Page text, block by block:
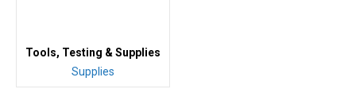
Tools, Testing & Supplies
Supplies